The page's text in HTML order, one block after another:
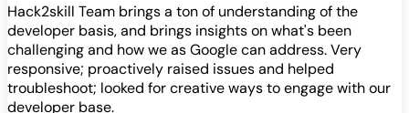
Hack2skill Team brings a ton of understanding of the
developer basis, and brings insights on what's been
challenging and how we as Google can address. Very
responsive; proactively raised issues and helped
troubleshoot; looked for creative ways to engage with our
developer base.